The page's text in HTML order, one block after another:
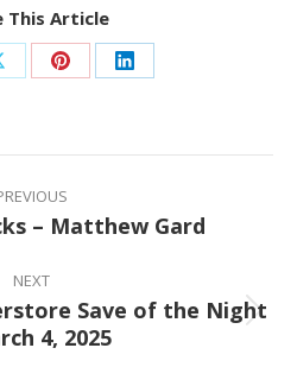
This Article
Share Share
Previous
– Matthew Gard
NEXT
Next
post:
Save of the Night
4, 2025